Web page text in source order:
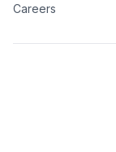
Careers